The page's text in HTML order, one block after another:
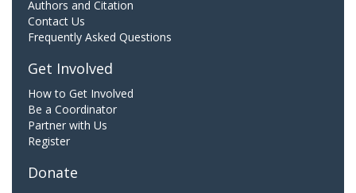
Authors and Citation
Contact Us
Frequently Asked Questions
Get Involved
How to Get Involved
Be a Coordinator
Partner with Us
Register
Donate